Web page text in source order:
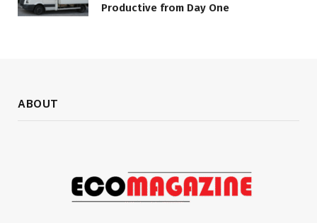
Productive from Day One
ABOUT